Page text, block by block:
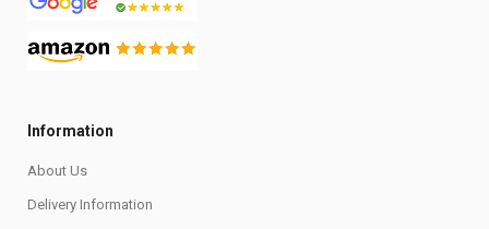
Information
About Us
Delivery Information